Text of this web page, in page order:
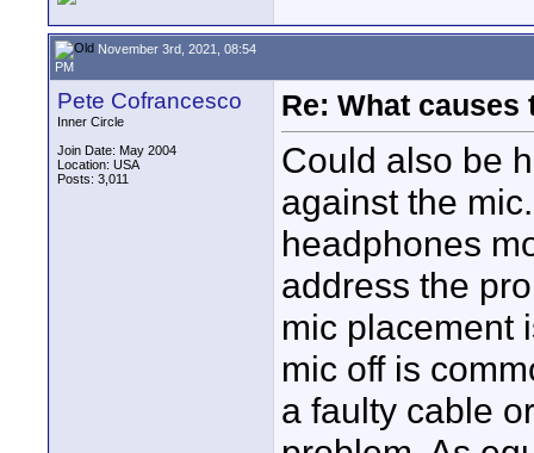
November 3rd, 2021, 08:54
PM
Pete Cofrancesco
Inner Circle
Join Date: May 2004
Location: USA
Posts: 3,011
Re: What
Could also be
against the
headphones
address the
mic placement
mic off is
a faulty cable